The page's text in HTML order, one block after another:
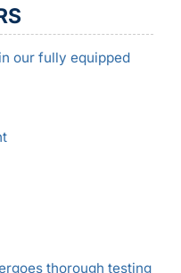
our fully equipped
thorough testing